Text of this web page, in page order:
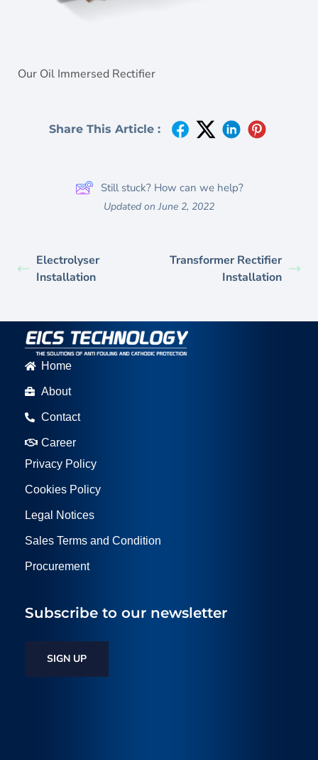
Our Oil Immersed Rectifier
Share This Article :
Still stuck? How can we help?
Updated on June 2, 2022
Electrolyser
Installation
Transformer Rectifier
Installation
Home
About
Contact
Career
Privacy Policy
Cookies Policy
Legal Notices
Sales Terms and Condition
Procurement
Subscribe to our newsletter
SIGN UP